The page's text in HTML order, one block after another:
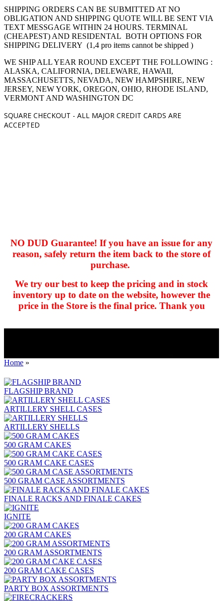
SHIPPING ORDERS CAN BE SUBMITTED AT NO
OBLIGATION AND SHIPPING QUOTE WILL BE SENT VIA
TEXT MESSGAGE WITHIN 24 HOURS. TERMINAL
(CHEAPEST) AND RESIDENTAL BOTH OPTIONS FOR
SHIPPING DELIVERY (1,4 pro items cannot be shipped )
WE SHIP ALL YEAR ROUND EXCEPT THE FOLLOWING :
ALASKA, CALIFORNIA, DELEWARE, HAWAII,
MASSACHUSETTS, NEVADA, NEW HAMPSHIRE, NEW
JERSEY, NEW YORK, OREGON, OHIO, RHODE ISLAND,
VERMONT AND WASHINGTON DC
SQUARE CHECKOUT - ALL MAJOR CREDIT CARDS ARE
ACCEPTED
NO DUD Guarantee! If you have an issue for any
reason, safely return the item back to the store of
purchase.
We try our best to keep the pricing and in stock
inventory up to date on the website, however the
price in the Store is the final price. Thank you
kkIN STOIIIIJGNGFHFGGFNFGHGFH
Home »
FLAGSHIP BRAND
ARTILLERY SHELL CASES
ARTILLERY SHELLS
500 GRAM CAKES
500 GRAM CAKE CASES
500 GRAM CASE ASSORTMENTS
FINALE RACKS AND FINALE CAKES
IGNITE
200 GRAM CAKES
200 GRAM ASSORTMENTS
200 GRAM CAKE CASES
PARTY BOX ASSORTMENTS